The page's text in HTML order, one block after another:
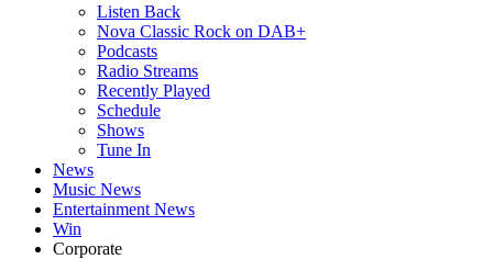
Listen Back
Nova Classic Rock on DAB+
Podcasts
Radio Streams
Recently Played
Schedule
Shows
Tune In
News
Music News
Entertainment News
Win
Corporate